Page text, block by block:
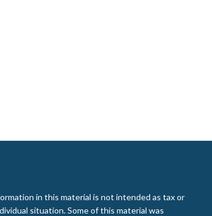
in this material is not intended as tax or
situation. Some of this material was